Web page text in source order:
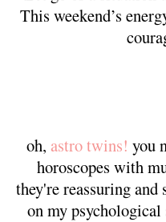
This weekend’s
oh, astro twins! you
horoscopes with
they're reassuring
on my psychological